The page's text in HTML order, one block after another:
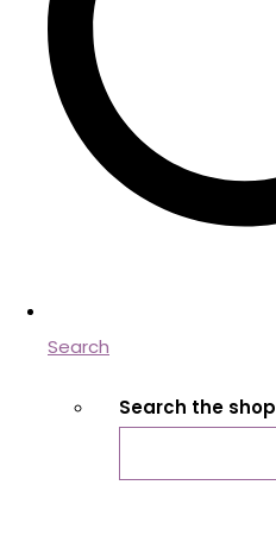
Search
Search the shop